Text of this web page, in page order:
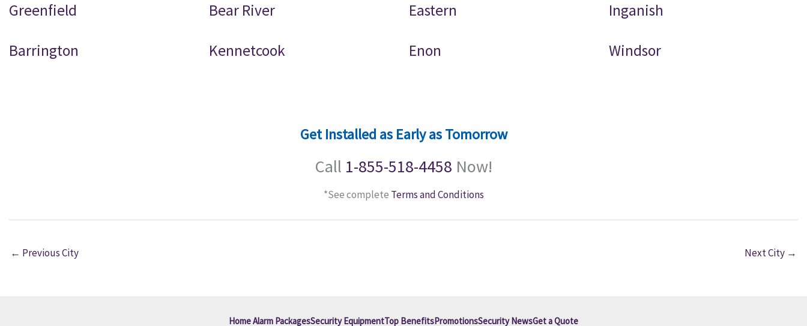
Greenfield Bear River Eastern Inganish
Barrington Kennetcook Enon Windsor
Get Installed as Early as Tomorrow
Call 1-855-518-4458 Now!
*See complete Terms and Conditions
← Previous City Next City →
Home Alarm PackagesSecurity EquipmentTop BenefitsPromotionsSecurity NewsGet a Quote